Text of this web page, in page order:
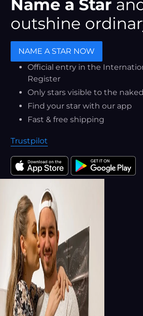
Name a Star
outshine
NAME A STAR NOW
Official entry in the
Register
Only stars visible to the
Find your star with our app
Fast & free shipping
Trustpilot